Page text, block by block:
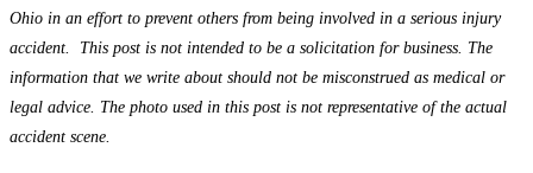
Ohio in an effort to prevent others from being involved in a serious injury
accident. This post is not intended to be a solicitation for business. The
information that we write about should not be misconstrued as medical or
legal advice. The photo used in this post is not representative of the actual
accident scene.